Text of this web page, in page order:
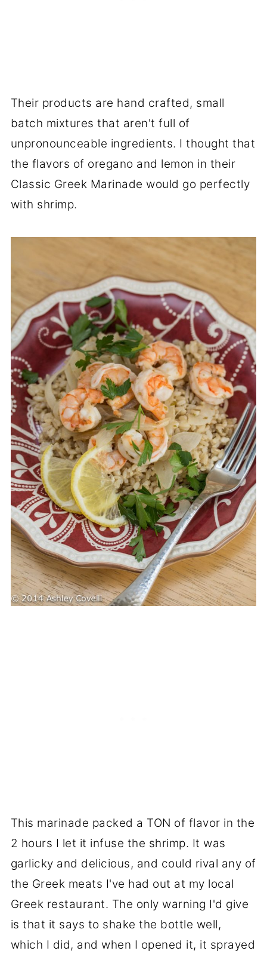
Their products are hand crafted, small
batch mixtures that aren't full of
unpronounceable ingredients. I thought that
the flavors of oregano and lemon in their
Classic Greek Marinade would go perfectly
with shrimp.
This marinade packed a TON of flavor in the
2 hours I let it infuse the shrimp. It was
garlicky and delicious, and could rival any of
the Greek meats I've had out at my local
Greek restaurant. The only warning I'd give
is that it says to shake the bottle well,
which I did, and when I opened it, it sprayed